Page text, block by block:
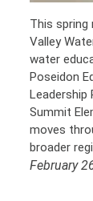
This spring
Valley
water
Poseidon
Summit
moves
broader
February